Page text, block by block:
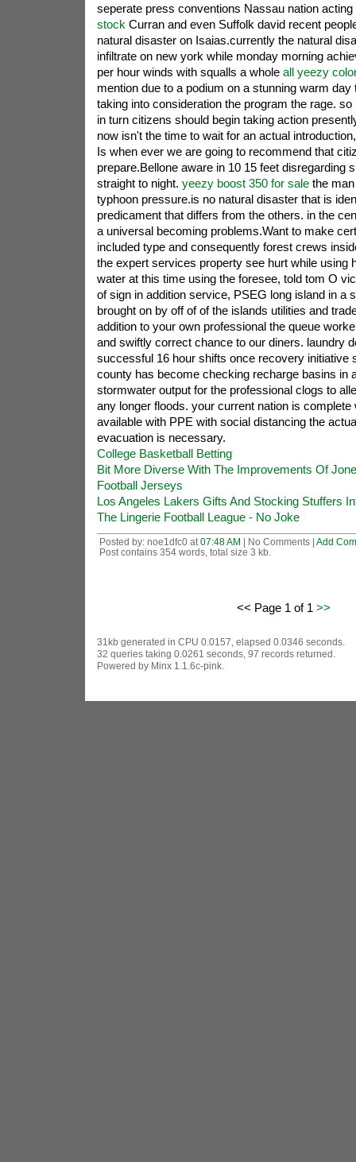
seperate press conventions Nassau nation
stock Curran and even Suffolk david recent
natural disaster on Isaias.currently the natural
infiltrate on new york while monday morning
per hour winds with squalls a whole all yeezy
mention due to a podium on a stunning warm
taking into consideration the program the rage. so
in turn citizens should begin taking action
now isn't the time to wait for an actual
Is when ever we are going to recommend that
prepare.Bellone aware in 10 15 feet disregarding
straight to night. yeezy boost 350 for salethe man
typhoon pressure.is no natural disaster that is
predicament that differs from the others. in the
a universal becoming problems.Want to make
included type and consequently forest crews
the expert services property see hurt while using
water at this time using the foresee, told tom O
of sign in addition service, PSEG long island in a
brought on by off of of the islands utilities and
addition to your own professional the queue
and swiftly correct chance to our diners. laundry
successful 16 hour shifts once recovery initiative
county has become checking recharge basins in
stormwater output for the professional clogs to
any longer floods. your current nation is complete
available with PPE with social distancing the
evacuation is necessary.
College Basketball Betting
Bit More Diverse With The Improvements Of
Football Jerseys
Los Angeles Lakers Gifts And Stocking Stuffers
The Lingerie Football League - No Joke
Posted by: noe1dfc0 at 07:48 AM | No Comments | Add
Post contains 354 words, total size 3 kb.
<< Page 1 of 1 >>
31kb generated in CPU 0.0157, elapsed 0.0346 seconds.
32 queries taking 0.0261 seconds, 97 records returned.
Powered by Minx 1.1.6c-pink.